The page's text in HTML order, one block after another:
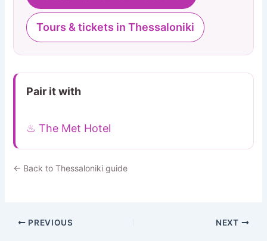
Tours & tickets in Thessaloniki
Pair it with
♨ The Met Hotel
← Back to Thessaloniki guide
PREVIOUS NEXT